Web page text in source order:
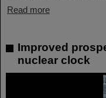
Read more
Improved
nuclear clock